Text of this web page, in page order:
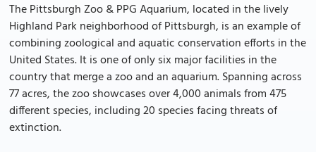
The Pittsburgh Zoo & PPG Aquarium, located in the lively
Highland Park neighborhood of Pittsburgh, is an example of
combining zoological and aquatic conservation efforts in the
United States. It is one of only six major facilities in the
country that merge a zoo and an aquarium. Spanning across
77 acres, the zoo showcases over 4,000 animals from 475
different species, including 20 species facing threats of
extinction.